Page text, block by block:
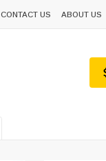
CONTACT US ABOUT US